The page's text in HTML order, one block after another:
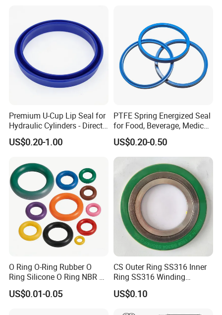
Premium U-Cup Lip Seal for
Hydraulic Cylinders - Direct
Manufacturer
US$0.20-1.00
PTFE Spring Energized Seal
for Food, Beverage, Medical,
Pump, Hydraulic
US$0.20-0.50
O Ring O-Ring Rubber O
Ring Silicone O Ring NBR O
Ring Rubber Seal Vt O Ring
SBR O Ring EPDM Rubber
US$0.01-0.05
CS Outer Ring SS316 Inner
Ring SS316 Winding
Graphite Filler Spiralwound
Gasket
US$0.10